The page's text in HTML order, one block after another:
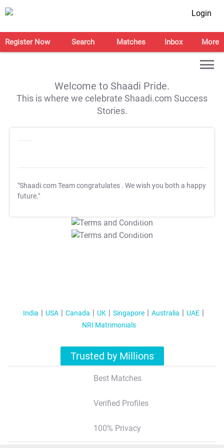
Login
Register Now Search Matches Inbox More
Welcome to Shaadi Pride.
This is where we celebrate Shaadi.com Success
Stories.
"Shaadi.com Team congratulates . We wish you both a happy
future."
T&C Apply
T&C Apply
India USA Canada UK Singapore Australia
UAE
NRI Matrimonials
Trusted by Millions
Best Matches
Verified Profiles
100% Privacy